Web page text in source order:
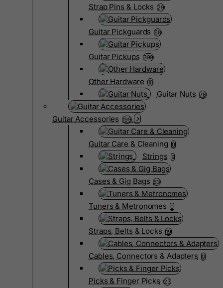
Strap Pins & Locks 29
Guitar Pickguards 68
Guitar Pickups 399
Other Hardware 10
Guitar Nuts 76
Guitar Accessories 199
Guitar Care & Cleaning 0
Strings 9
Cases & Gig Bags 63
Tuners & Metronomes 0
Straps, Belts & Locks 19
Cables, Connectors & Adapters 0
Picks & Finger Picks 23